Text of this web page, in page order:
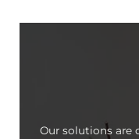
Our solutions are